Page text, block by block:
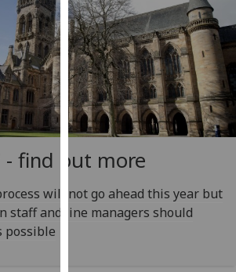
Analytics
I'm
happy
with
analytics
data
being
I do not
want
- find out more
will not go ahead this year but
staff and line managers should
possible